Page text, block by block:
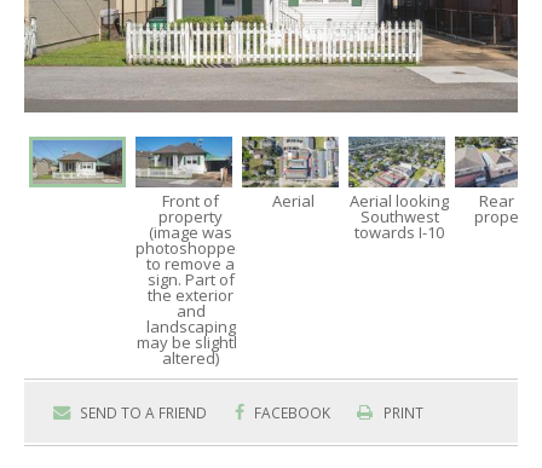
Front of
property
(image was
photoshopped
to remove a
sign. Part of
the exterior
and
landscaping
may be slightly
altered)
Aerial Aerial looking
Southwest
towards I-10
Rear of
property
SEND TO A FRIEND FACEBOOK PRINT